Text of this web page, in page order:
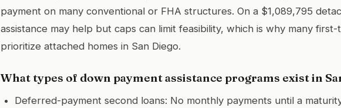
payment on many conventional or FHA structures. On a $1,089,795
assistance may help but caps can limit feasibility, which is why many
prioritize attached homes in San Diego.
What types of down payment assistance programs exist in
Deferred-payment second loans: No monthly payments until a